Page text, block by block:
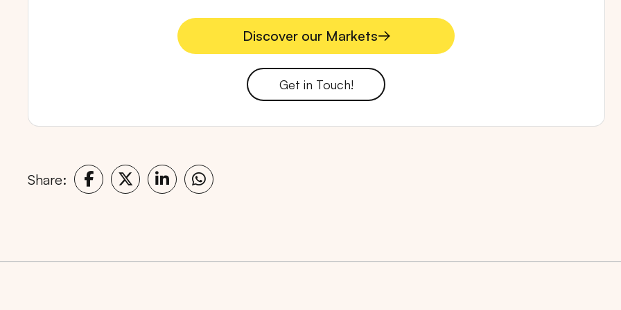
Discover our Markets
Get in Touch!
Share:
Popular markets: JAKARTA